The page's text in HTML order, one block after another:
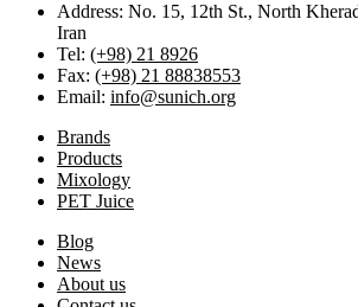
Address: No. 15, 12th St., North
Iran
Tel: (+98) 21 8926
Fax: (+98) 21 88838553
Email: info@sunich.org
Brands
Products
Mixology
PET Juice
Blog
News
About us